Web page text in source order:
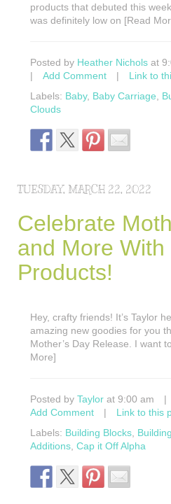
products that debuted this
was definitely low on [Read
Posted by Heather Nichols at
|
Add Comment |
Link to
Labels: Baby, Baby Carriage
Clouds
TUESDAY, MARCH 22, 2022
Celebrate
and More
Products!
Hey, crafty friends! It’s Taylor
amazing new goodies for you
Mother’s Day Release. I want
More]
Posted by Taylor at 9:00 am |
Add Comment
|
Link to this
Labels: Building Blocks
Additions Cap it Off Alpha